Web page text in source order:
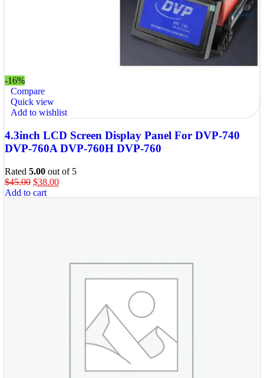
-16%
Compare
Quick view
Add to wishlist
4.3inch LCD Screen Display Panel For DVP-740
DVP-760A DVP-760H DVP-760
Rated 5.00 out of 5
$45.00 $38.00
Add to cart